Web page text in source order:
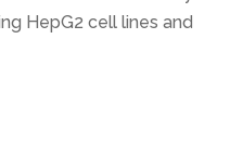
HepG2 cell lines and